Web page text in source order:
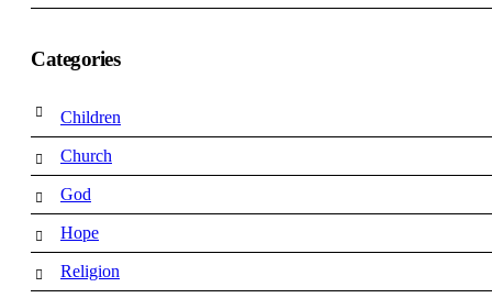
Categories
Children
Church
God
Hope
Religion